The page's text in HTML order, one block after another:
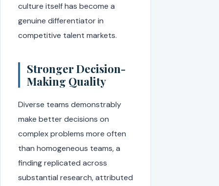
culture itself has become a
genuine differentiator in
competitive talent markets.
Stronger Decision-
Making Quality
Diverse teams demonstrably
make better decisions on
complex problems more often
than homogeneous teams, a
finding replicated across
substantial research, attributed